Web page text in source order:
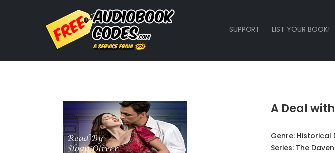
SUPPORT LIST YOUR BOOK!
A Deal
Genre: Historical
Series: The